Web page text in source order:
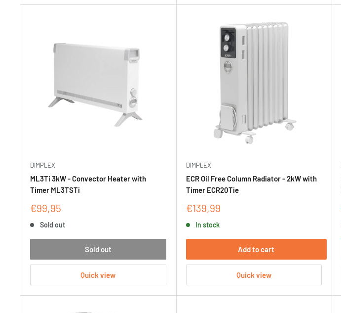
DIMPLEX
ML3Ti 3kW - Convector Heater with
Timer ML3TSTi
Sale
€99,95
Sold out
Sold out
Quick view
DIMPLEX
ECR Oil Free Column Radiator - 2kW with
Timer ECR20Tie
Sale
€139,99
In stock
Add to cart
Quick view